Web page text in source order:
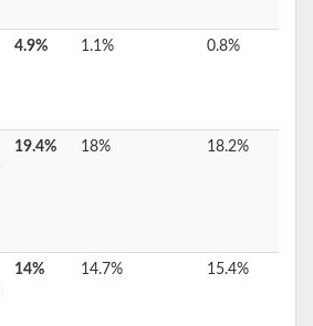
4.9% 1.1% 0.8%
19.4% 18% 18.2%
14% 14.7% 15.4%